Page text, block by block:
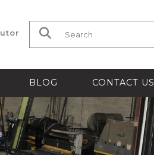
Search for:
BLOG CONTACT US